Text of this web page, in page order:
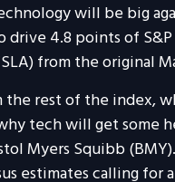
will be big
4.8 points of
from the original
rest of the
tech will get
Myers Squibb
estimates calling